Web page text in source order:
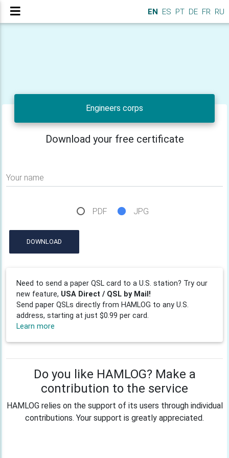
EN ES PT DE FR RU
Engineers corps
Download your free certificate
Your name
PDF JPG
DOWNLOAD
Need to send a paper QSL card to a U.S. station? Try our
new feature, USA Direct / QSL by Mail!
Send paper QSLs directly from HAMLOG to any U.S.
address, starting at just $0.99 per card.
Learn more
Do you like HAMLOG? Make a
contribution to the service
HAMLOG relies on the support of its users through individual
contributions. Your support is greatly appreciated.